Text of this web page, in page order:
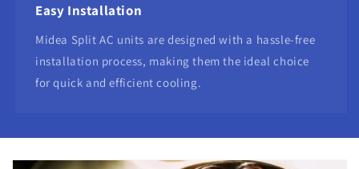
Easy Installation
Midea Split AC units are designed with a hassle-free
installation process, making them the ideal choice
for quick and efficient cooling.